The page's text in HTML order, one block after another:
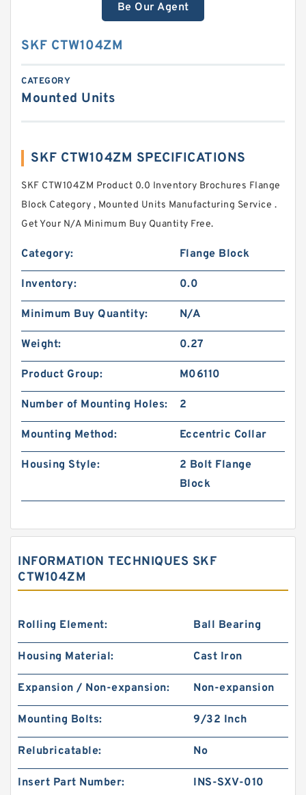
Be Our Agent
SKF CTW104ZM
CATEGORY
Mounted Units
SKF CTW104ZM SPECIFICATIONS
SKF CTW104ZM Product 0.0 Inventory Brochures Flange
Block Category , Mounted Units Manufacturing Service .
Get Your N/A Minimum Buy Quantity Free.
Category: Flange Block
Inventory: 0.0
Minimum Buy Quantity: N/A
Weight: 0.27
Product Group: M06110
Number of Mounting Holes: 2
Mounting Method: Eccentric Collar
Housing Style:
2 Bolt Flange
Block
INFORMATION TECHNIQUES SKF
CTW104ZM
Rolling Element: Ball Bearing
Housing Material: Cast Iron
Expansion / Non-expansion: Non-expansion
Mounting Bolts: 9/32 Inch
Relubricatable: No
Insert Part Number: INS-SXV-010